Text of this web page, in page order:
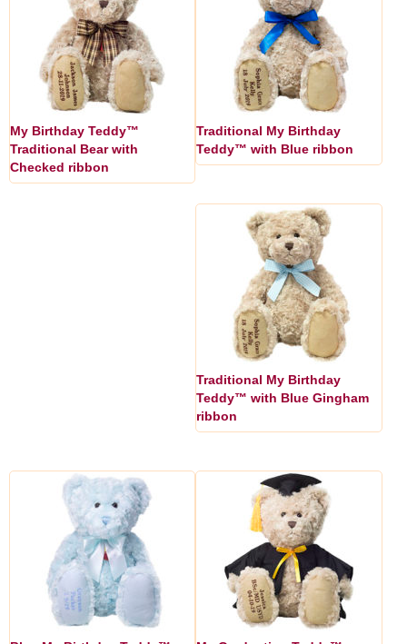
My Birthday Teddy™
Traditional Bear with
Checked ribbon
Traditional My Birthday
Teddy™ with Blue ribbon
Traditional My Birthday
Teddy™ with Blue Gingham
ribbon